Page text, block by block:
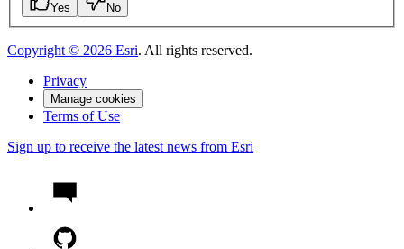
Yes No
Copyright © 2026 Esri. All rights reserved.
Privacy
Manage cookies
Terms of Use
Sign up to receive the latest news from Esri